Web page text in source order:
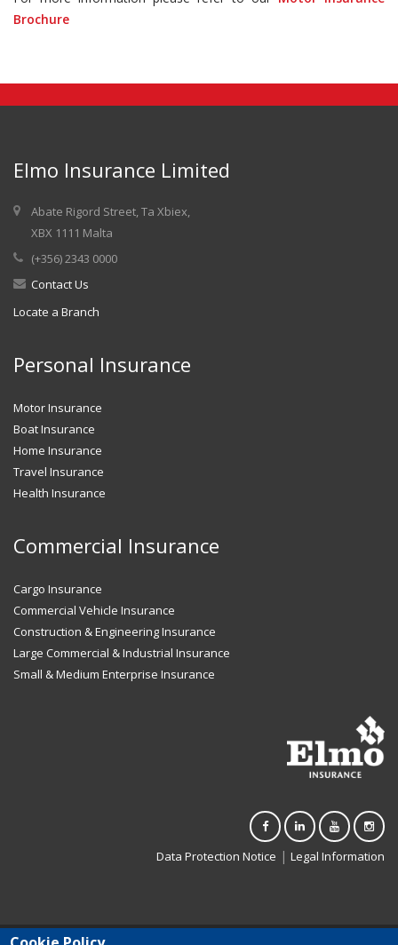
Brochure
Elmo Insurance Limited
Abate Rigord Street, Ta Xbiex,
XBX 1111 Malta
(+356) 2343 0000
Contact Us
Locate a Branch
Personal Insurance
Motor Insurance
Boat Insurance
Home Insurance
Travel Insurance
Health Insurance
Commercial Insurance
Cargo Insurance
Commercial Vehicle Insurance
Construction & Engineering Insurance
Large Commercial & Industrial Insurance
Small & Medium Enterprise Insurance
Data Protection Notice | Legal Information